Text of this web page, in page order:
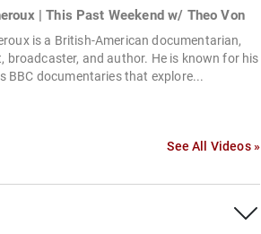
| This Past Weekend w/ Theo Von
is a British-American documentarian,
broadcaster, and author. He is known for his
BBC documentaries that explore...
See All Videos »